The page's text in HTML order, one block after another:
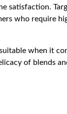
satisfaction.
who require
when it
of blends